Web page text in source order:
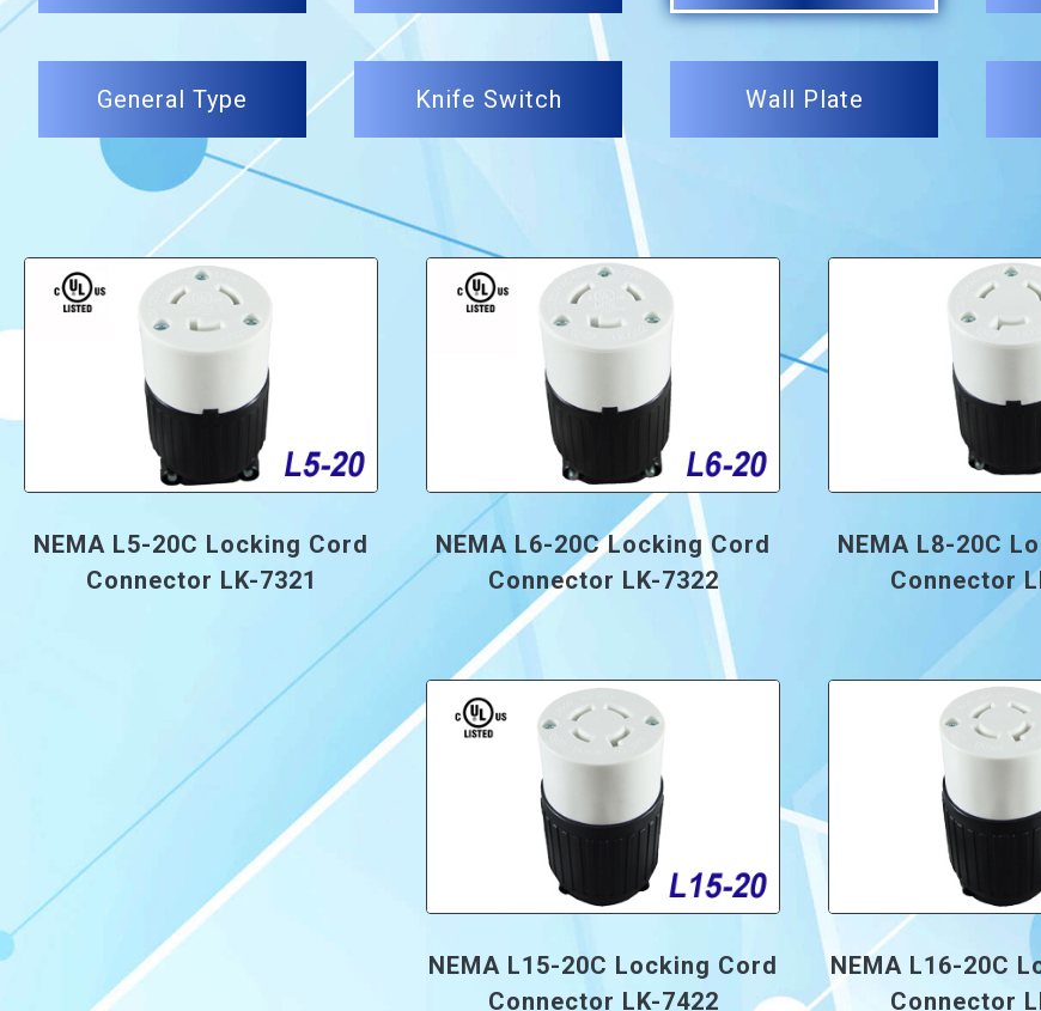
General Type Knife Switch Wall Plate
NEMA L5-20C Locking Cord
Connector LK-7321
NEMA L6-20C Locking Cord
Connector LK-7322
NEMA L8-20C
Connector
NEMA L15-20C Locking Cord
Connector LK-7422
NEMA L16-20C
Connector